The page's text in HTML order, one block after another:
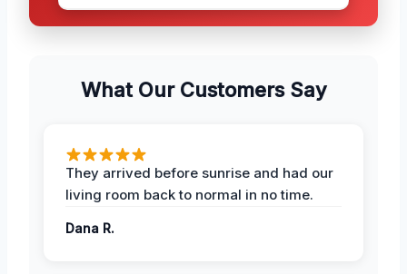
What Our Customers Say
They arrived before sunrise and had our
living room back to normal in no time.
Dana R.